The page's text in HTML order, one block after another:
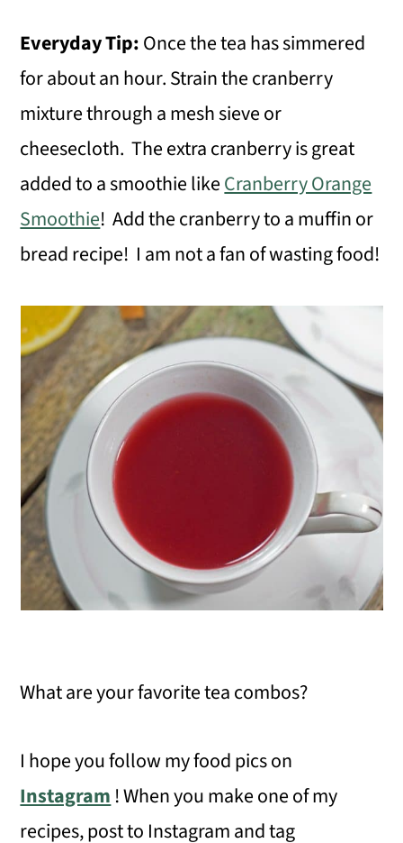
Everyday Tip:Once the tea has simmered
for about an hour. Strain the cranberry
mixture through a mesh sieve or
cheesecloth. The extra cranberry is great
added to a smoothie likeCranberry Orange
Smoothie! Add the cranberry to a muffin or
bread recipe! I am not a fan of wasting food!
What are your favorite tea combos?
I hope you follow my food pics on
Instagram ! When you make one of my
recipes, post to Instagram and tag